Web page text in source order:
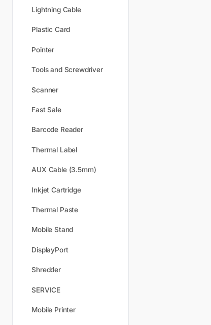
Lightning Cable
Plastic Card
Pointer
Tools and Screwdriver
Scanner
Fast Sale
Barcode Reader
Thermal Label
AUX Cable (3.5mm)
Inkjet Cartridge
Thermal Paste
Mobile Stand
DisplayPort
Shredder
SERVICE
Mobile Printer